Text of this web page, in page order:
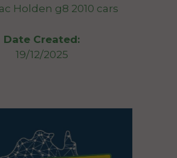
Holden g8 2010 cars
Date Created:
19/12/2025